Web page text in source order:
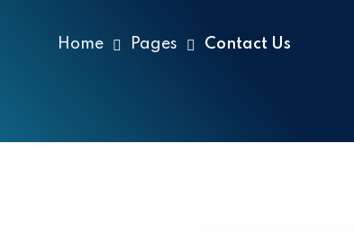
Home Pages Contact Us